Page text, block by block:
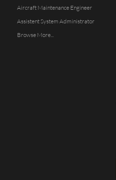
Aircraft Maintenance Engineer
Assistent System Administrator
Browse More...